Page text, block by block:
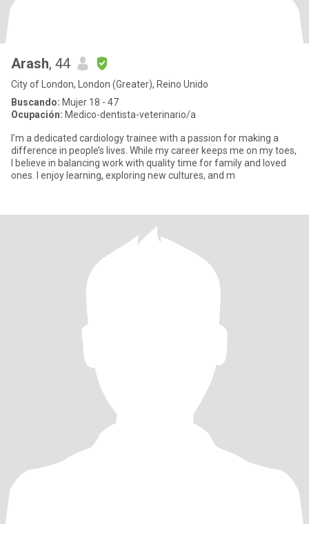
Arash, 44
City of London, London (Greater), Reino Unido
Buscando: Mujer 18 - 47
Ocupación: Medico-dentista-veterinario/a
I’m a dedicated cardiology trainee with a passion for making a
difference in people’s lives. While my career keeps me on my toes,
I believe in balancing work with quality time for family and loved
ones. I enjoy learning, exploring new cultures, and m